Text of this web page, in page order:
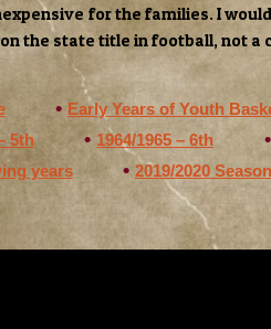
for the families. I
the state title in football, not a
Early Years of Youth
5th
1964/1965 – 6th
years
2019/2020 Season